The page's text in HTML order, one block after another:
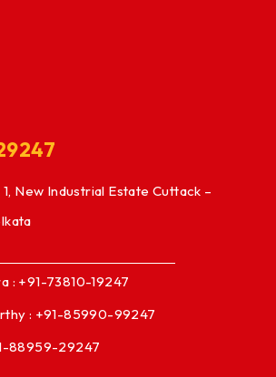
1, New Industrial Estate Cuttack –
: +91-73810-19247
: +91-85990-99247
88959-29247